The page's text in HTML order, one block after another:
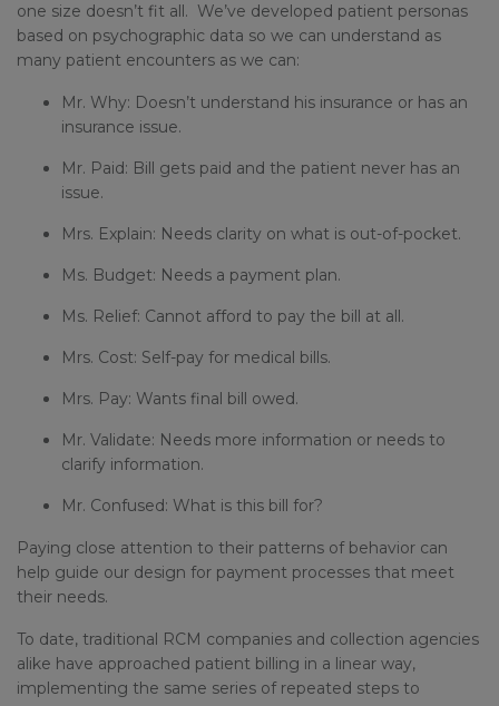
one size doesn’t fit all. We’ve developed patient personas
based on psychographic data so we can understand as
many patient encounters as we can:
Mr. Why: Doesn’t understand his insurance or has an
insurance issue.
Mr. Paid: Bill gets paid and the patient never has an
issue.
Mrs. Explain: Needs clarity on what is out-of-pocket.
Ms. Budget: Needs a payment plan.
Ms. Relief: Cannot afford to pay the bill at all.
Mrs. Cost: Self-pay for medical bills.
Mrs. Pay: Wants final bill owed.
Mr. Validate: Needs more information or needs to
clarify information.
Mr. Confused: What is this bill for?
Paying close attention to their patterns of behavior can
help guide our design for payment processes that meet
their needs.
To date, traditional RCM companies and collection agencies
alike have approached patient billing in a linear way,
implementing the same series of repeated steps to